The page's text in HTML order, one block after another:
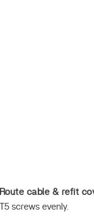
Route cable & refit
T5 screws evenly.